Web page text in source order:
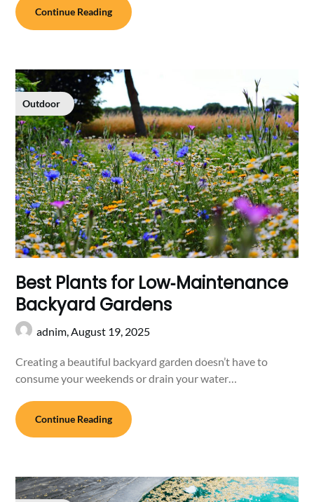
Continue Reading
Outdoor
Best Plants for Low‑Maintenance
Backyard Gardens
adnim,August 19, 2025
Creating a beautiful backyard garden doesn’t have to
consume your weekends or drain your water…
Continue Reading